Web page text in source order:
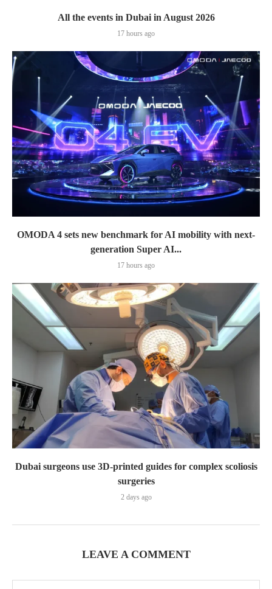
All the events in Dubai in August 2026
17 hours ago
OMODA 4 sets new benchmark for AI mobility with next-
generation Super AI...
17 hours ago
Dubai surgeons use 3D-printed guides for complex scoliosis
surgeries
2 days ago
LEAVE A COMMENT